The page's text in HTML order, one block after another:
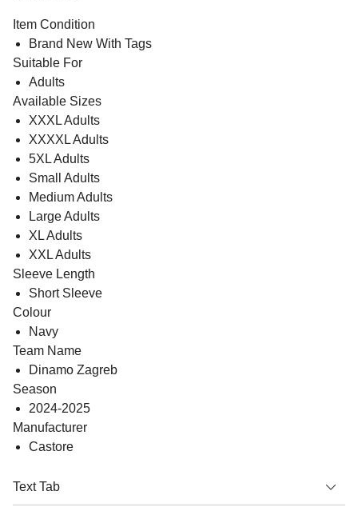
Item Condition
Brand New With Tags
Suitable For
Adults
Available Sizes
XXXL Adults
XXXXL Adults
5XL Adults
Small Adults
Medium Adults
Large Adults
XL Adults
XXL Adults
Sleeve Length
Short Sleeve
Colour
Navy
Team Name
Dinamo Zagreb
Season
2024-2025
Manufacturer
Castore
Text Tab